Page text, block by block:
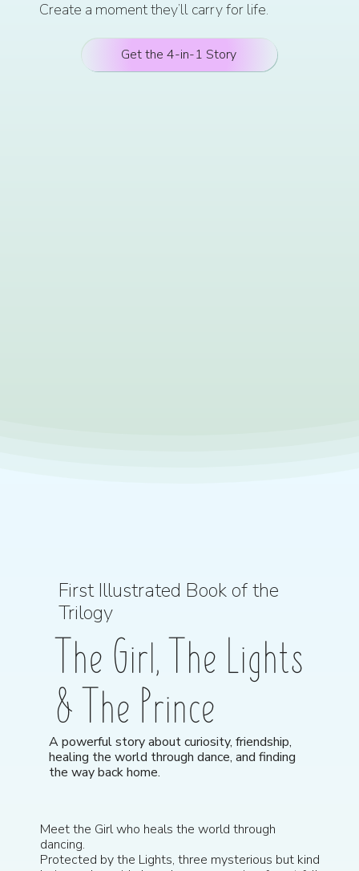
Create a moment they’ll carry for life.
Get the 4-in-1 Story
First Illustrated Book of the
Trilogy
The Girl, The Lights
& The Prince
A powerful story about curiosity, friendship,
healing the world through dance, and finding
the way back home.
Meet the Girl who heals the world through
dancing.
Protected by the Lights, three mysterious but kind